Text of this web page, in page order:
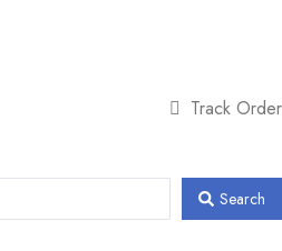
Track Order
Search